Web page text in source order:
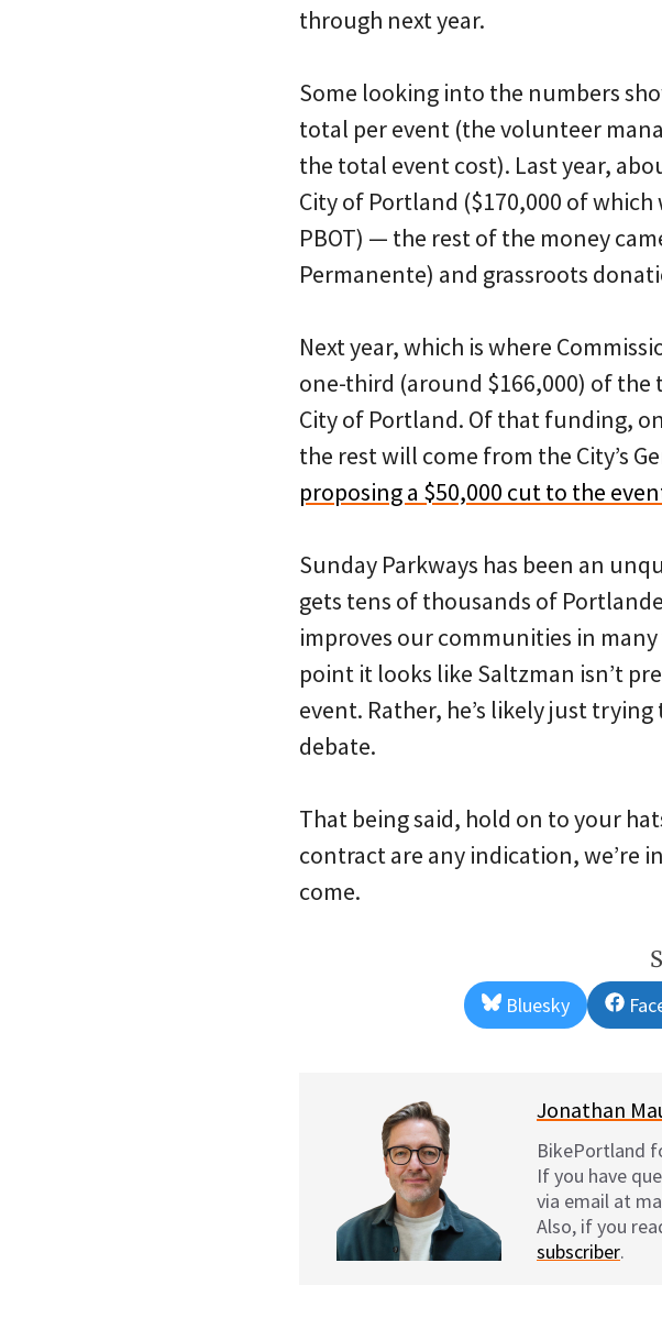
through next year.
Some looking into the numbers
total per event (the volunteer
the total event cost). Last year,
City of Portland ($170,000 of
PBOT) — the rest of the money
Permanente) and grassroots
Next year, which is where
one-third (around $166,000) of
City of Portland. Of that funding,
the rest will come from the City’s
proposing a $50,000 cut to the
Sunday Parkways has been an
gets tens of thousands of
improves our communities in
point it looks like Saltzman isn’t
event. Rather, he’s likely just
debate.
That being said, hold on to your
contract are any indication, we’re
come.
Share
on
Bluesky
on
Jonathan
BikePortland
If you have
via email at
Also, if you
subscriber.